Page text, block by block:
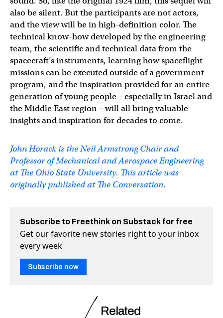
also be silent. But the participants are not actors,
and the view will be in high-definition color. The
technical know-how developed by the engineering
team, the scientific and technical data from the
spacecraft’s instruments, learning how spaceflight
missions can be executed outside of a government
program, and the inspiration provided for an entire
generation of young people – especially in Israel and
the Middle East region – will all bring valuable
insights and inspiration for decades to come.
John Horack is the Neil Armstrong Chair and
Professor of Mechanical and Aerospace Engineering
at The Ohio State University. This article was
originally published atThe Conversation.
Subscribe to Freethink on Substack for free
Get our favorite new stories right to your inbox
every week
Subscribe now
Related